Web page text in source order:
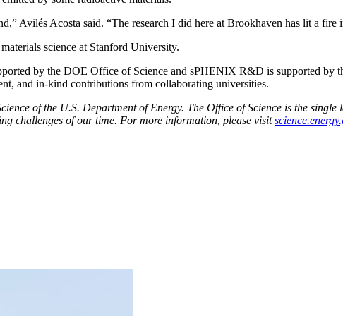
Avilés Acosta said. “The research I did here at Brookhaven has lit a
science at Stanford University.
by the DOE Office of Science and sPHENIX R&D is supported
and in-kind contributions from collaborating universities.
of the U.S. Department of Energy. The Office of Science is the
challenges of our time. For more information, please visit